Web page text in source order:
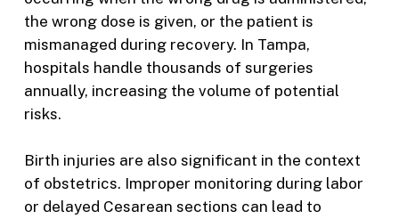
the wrong dose is given, or the patient is
mismanaged during recovery. In Tampa,
hospitals handle thousands of surgeries
annually, increasing the volume of potential
risks.
Birth injuries are also significant in the context
of obstetrics. Improper monitoring during labor
or delayed Cesarean sections can lead to